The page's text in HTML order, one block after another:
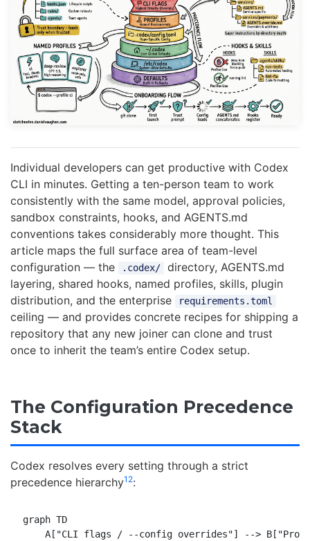
Individual developers can get productive with Codex
CLI in minutes. Getting a ten-person team to work
consistently with the same model, approval policies,
sandbox constraints, hooks, and AGENTS.md
conventions takes considerably more thought. This
article maps the full surface area of team-level
configuration — the
.codex/
directory, AGENTS.md
layering, shared hooks, named profiles, skills, plugin
distribution, and the enterprise
requirements.toml
ceiling — and provides concrete recipes for shipping a
repository that any new joiner can clone and trust
once to inherit the team’s entire Codex setup.
The Configuration Precedence
Stack
Codex resolves every setting through a strict
precedence hierarchy1 2:
graph TD
A["CLI flags / --config overrides"] -->